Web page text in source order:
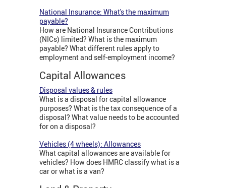
National Insurance: What's the maximum
payable?
How are National Insurance Contributions
(NICs) limited? What is the maximum
payable? What different rules apply to
employment and self-employment income?
Capital Allowances
Disposal values & rules
What is a disposal for capital allowance
purposes? What is the tax consequence of a
disposal? What value needs to be accounted
for on a disposal?
Vehicles (4 wheels): Allowances
What capital allowances are available for
vehicles? How does HMRC classify what is a
car or what is a van?